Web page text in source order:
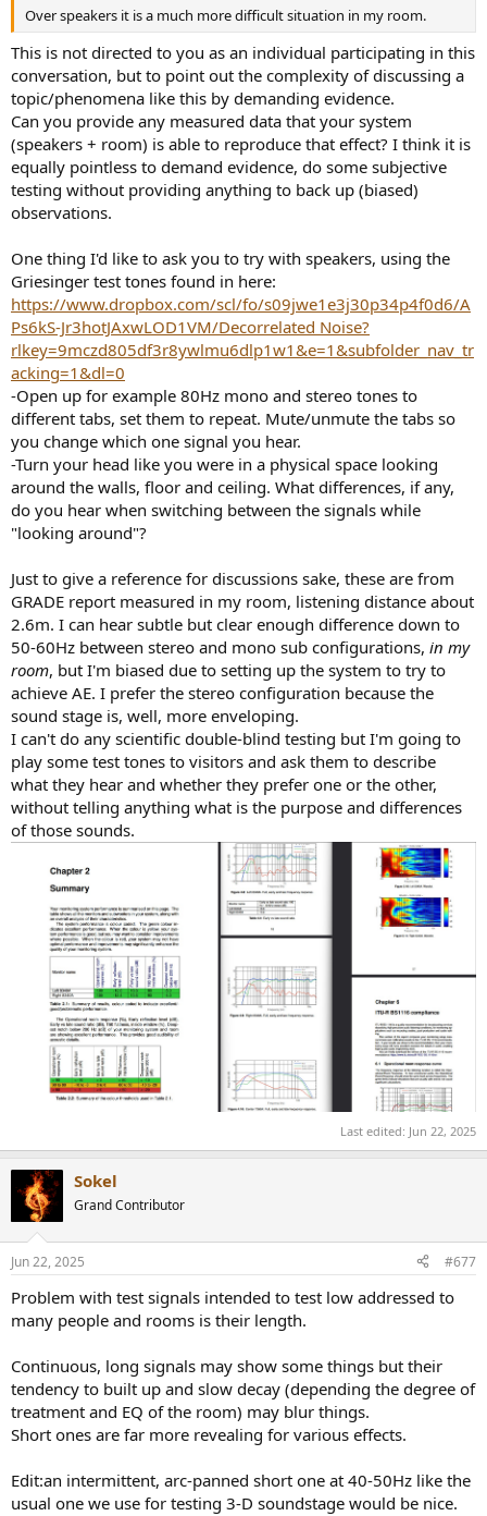
Over speakers it is a much more difficult situation in my room.
This is not directed to you as an individual participating in this
conversation, but to point out the complexity of discussing a
topic/phenomena like this by demanding evidence.
Can you provide any measured data that your system
(speakers + room) is able to reproduce that effect? I think it is
equally pointless to demand evidence, do some subjective
testing without providing anything to back up (biased)
observations.
One thing I'd like to ask you to try with speakers, using the
Griesinger test tones found in here:
https://www.dropbox.com/scl/fo/s09jwe1e3j30p34p4f0d6/A
Ps6kS-Jr3hotJAxwLOD1VM/Decorrelated Noise?
rlkey=9mczd805df3r8ywlmu6dlp1w1&e=1&subfolder_nav_tr
acking=1&dl=0
-Open up for example 80Hz mono and stereo tones to
different tabs, set them to repeat. Mute/unmute the tabs so
you change which one signal you hear.
-Turn your head like you were in a physical space looking
around the walls, floor and ceiling. What differences, if any,
do you hear when switching between the signals while
"looking around"?
Just to give a reference for discussions sake, these are from
GRADE report measured in my room, listening distance about
2.6m. I can hear subtle but clear enough difference down to
50-60Hz between stereo and mono sub configurations, in my
room, but I'm biased due to setting up the system to try to
achieve AE. I prefer the stereo configuration because the
sound stage is, well, more enveloping.
I can't do any scientific double-blind testing but I'm going to
play some test tones to visitors and ask them to describe
what they hear and whether they prefer one or the other,
without telling anything what is the purpose and differences
of those sounds.
Last edited: Jun 22, 2025
Sokel
Grand Contributor
Jun 22, 2025 #677
Problem with test signals intended to test low addressed to
many people and rooms is their length.
Continuous, long signals may show some things but their
tendency to built up and slow decay (depending the degree of
treatment and EQ of the room) may blur things.
Short ones are far more revealing for various effects.
Edit:an intermittent, arc-panned short one at 40-50Hz like the
usual one we use for testing 3-D soundstage would be nice.